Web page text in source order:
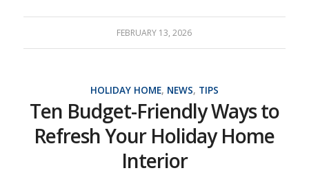
FEBRUARY 13, 2026
HOLIDAY HOME, NEWS, TIPS
Ten Budget-Friendly Ways to
Refresh Your Holiday Home
Interior